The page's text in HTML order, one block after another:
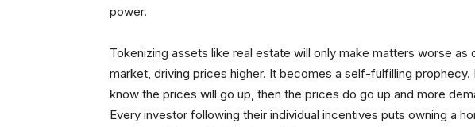
power.
Tokenizing assets like real estate will only make matters worse
market, driving prices higher. It becomes a self-fulfilling
know the prices will go up, then the prices do go up and more
Every investor following their individual incentives puts owning a